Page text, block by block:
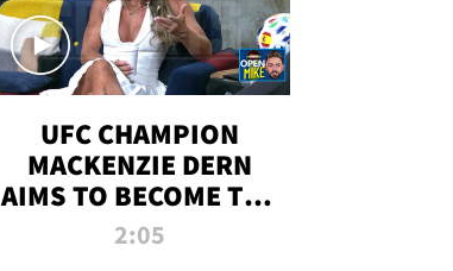
UFC CHAMPION
MACKENZIE DERN
AIMS TO BECOME THE
GREATEST
2:05